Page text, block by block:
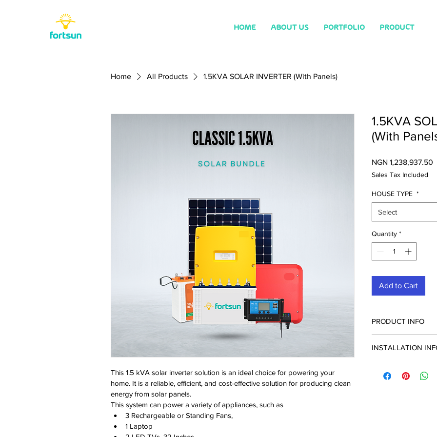
HOME ABOUT US PORTFOLIO PRODUCT
Home All Products 1.5KVA SOLAR INVERTER (With Panels)
This 1.5 kVA solar inverter solution is an ideal choice for powering your
home. It is a reliable, efficient, and cost-effective solution for producing clean
energy from solar panels.
This system can power a variety of appliances, such as
3 Rechargeable or Standing Fans,
1 Laptop
1.5KVA
(With
NGN 1,238,937.50
Sales Tax Included
HOUSE TYPE *
Select
Quantity *
Add to Cart
PRODUCT INFO
1.5 kVA/24V
12V, 220AH
BATTERIES
INSTALLATION
system will be